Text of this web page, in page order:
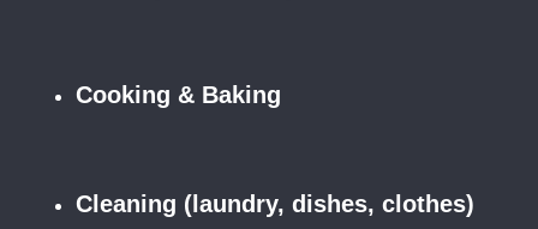
Cooking & Baking
Cleaning (laundry, dishes, clothes)